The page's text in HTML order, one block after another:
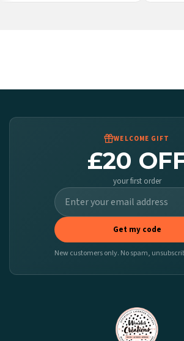
Poland — from £10.95
Worldwide Delivery
it at checkout and we’ll quote your live delivery price
WELCOME GIFT
£20
your first order
Get my code
New customers only. No spam,